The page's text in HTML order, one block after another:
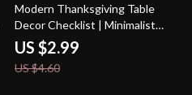
35% off
Modern Thanksgiving Table
Decor Checklist | Minimalist
Holiday Table Styling Guide |
Digital Download for Modern
Thanksgiving Table Decor
US $2.99
US $4.60